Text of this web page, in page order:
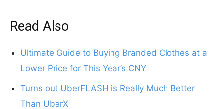
Read Also
Ultimate Guide to Buying Branded Clothes at a
Lower Price for This Year’s CNY
Turns out UberFLASH is Really Much Better
Than UberX